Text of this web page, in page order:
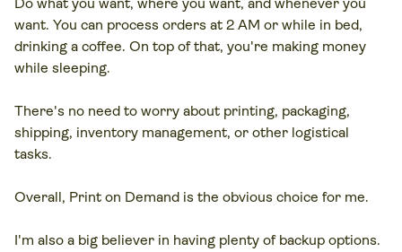
want. You can process orders at 2 AM or while in bed,
drinking a coffee. On top of that, you're making money
while sleeping.
There's no need to worry about printing, packaging,
shipping, inventory management, or other logistical
tasks.
Overall, Print on Demand is the obvious choice for me.
I'm also a big believer in having plenty of backup options.